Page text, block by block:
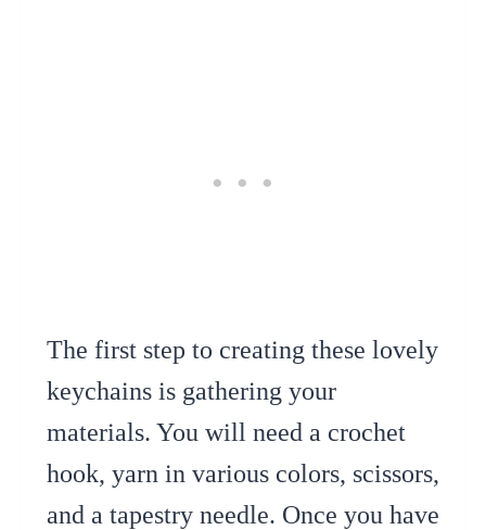
The first step to creating these lovely
keychains is gathering your
materials. You will need a crochet
hook, yarn in various colors, scissors,
and a tapestry needle. Once you have